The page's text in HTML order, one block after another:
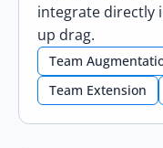
integrate directly
up drag.
Team
Team Extension